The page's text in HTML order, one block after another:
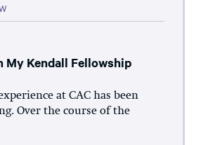
My Kendall Fellowship
at CAC has been
Over the course of the